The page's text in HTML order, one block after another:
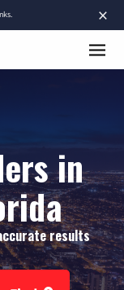
×
in
results